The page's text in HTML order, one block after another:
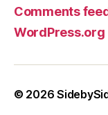
Comments
WordPress.org
© 2026